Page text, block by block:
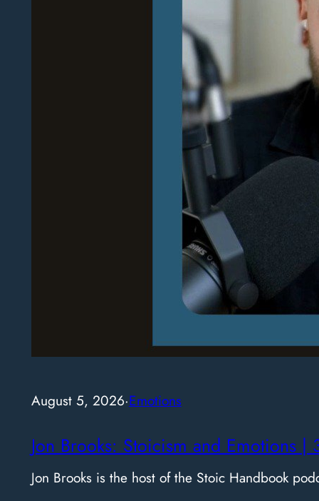
August 5, 2026·Emotions
Jon Brooks: Stoicism and Emotions |
Jon Brooks is the host of the Stoic Handbook